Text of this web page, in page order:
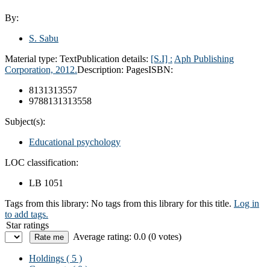
By:
S. Sabu
Material type: TextPublication details: [S.I] : Aph Publishing
Corporation, 2012.Description: PagesISBN:
8131313557
9788131313558
Subject(s):
Educational psychology
LOC classification:
LB 1051
Tags from this library: No tags from this library for this title. Log in
to add tags.
Star ratings
Average rating: 0.0 (0 votes)
Holdings ( 5 )